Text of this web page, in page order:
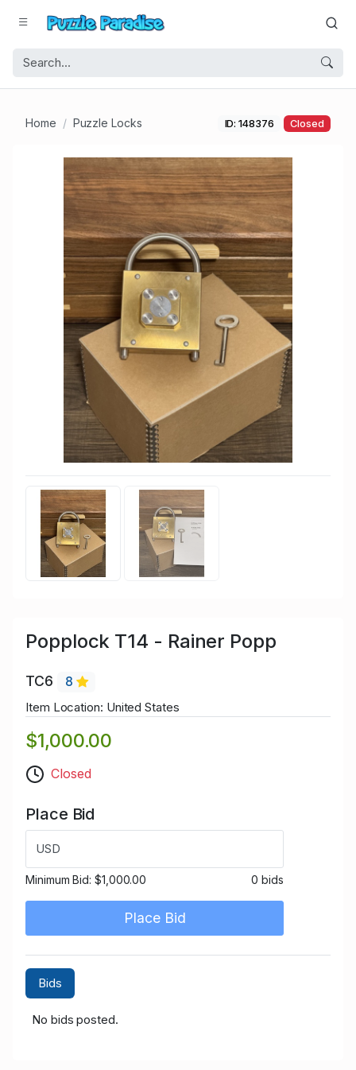
Home Puzzle Locks ID: 148376 Closed
Popplock T14 - Rainer Popp
TC6
8
Item Location: United States
$1,000.00
Closed
Place Bid
USD
Minimum Bid: $1,000.00 0 bids
Place Bid
Bids
No bids posted.